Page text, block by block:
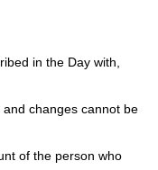
in the Day with,
changes cannot be
of the person who